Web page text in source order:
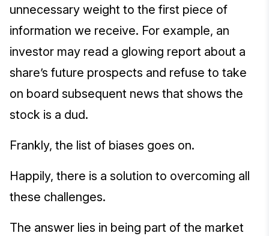
unnecessary weight to the first piece of
information we receive. For example, an
investor may read a glowing report about a
share’s future prospects and refuse to take
on board subsequent news that shows the
stock is a dud.
Frankly, the list of biases goes on.
Happily, there is a solution to overcoming all
these challenges.
The answer lies in being part of the market